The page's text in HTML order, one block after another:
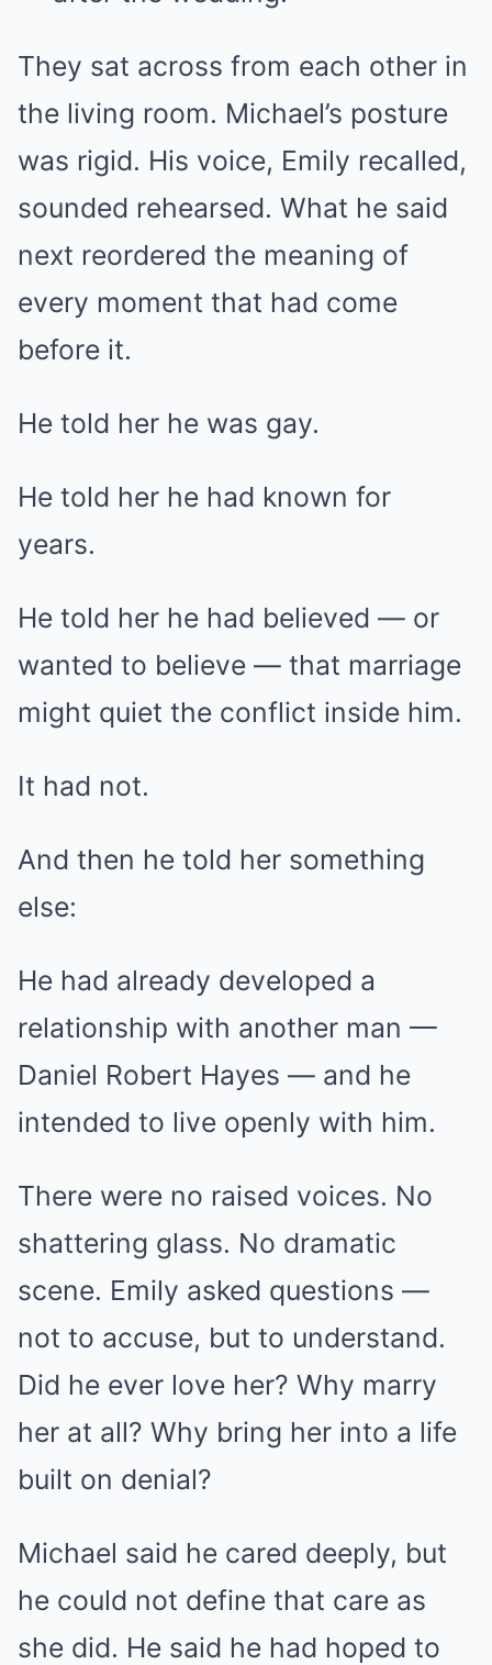
They sat across from each other in
the living room. Michael’s posture
was rigid. His voice, Emily recalled,
sounded rehearsed. What he said
next reordered the meaning of
every moment that had come
before it.
He told her he was gay.
He told her he had known for
years.
He told her he had believed — or
wanted to believe — that marriage
might quiet the conflict inside him.
It had not.
And then he told her something
else:
He had already developed a
relationship with another man —
Daniel Robert Hayes — and he
intended to live openly with him.
There were no raised voices. No
shattering glass. No dramatic
scene. Emily asked questions —
not to accuse, but to understand.
Did he ever love her? Why marry
her at all? Why bring her into a life
built on denial?
Michael said he cared deeply, but
he could not define that care as
she did. He said he had hoped to